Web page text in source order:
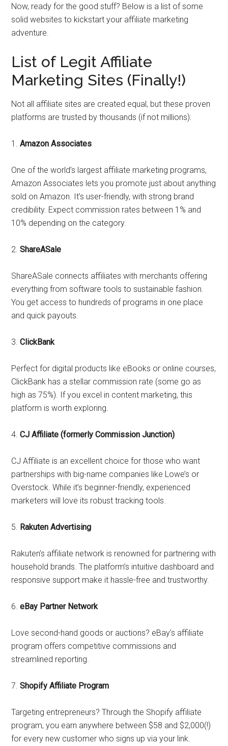
Now, ready for the good stuff? Below is a list of some
solid websites to kickstart your affiliate marketing
adventure.
List of Legit Affiliate
Marketing Sites (Finally!)
Not all affiliate sites are created equal, but these proven
platforms are trusted by thousands (if not millions):
1.Amazon Associates
One of the world’s largest affiliate marketing programs,
Amazon Associates lets you promote just about anything
sold on Amazon. It’s user-friendly, with strong brand
credibility. Expect commission rates between 1% and
10% depending on the category.
2.ShareASale
ShareASale connects affiliates with merchants offering
everything from software tools to sustainable fashion.
You get access to hundreds of programs in one place
and quick payouts.
3.ClickBank
Perfect for digital products like eBooks or online courses,
ClickBank has a stellar commission rate (some go as
high as 75%). If you excel in content marketing, this
platform is worth exploring.
4.CJ Affiliate (formerly Commission Junction)
CJ Affiliate is an excellent choice for those who want
partnerships with big-name companies like Lowe’s or
Overstock. While it’s beginner-friendly, experienced
marketers will love its robust tracking tools.
5. Rakuten Advertising
Rakuten’s affiliate network is renowned for partnering with
household brands. The platform’s intuitive dashboard and
responsive support make it hassle-free and trustworthy.
6.eBay Partner Network
Love second-hand goods or auctions? eBay’s affiliate
program offers competitive commissions and
streamlined reporting.
7.Shopify Affiliate Program
Targeting entrepreneurs? Through the Shopify affiliate
program, you earn anywhere between $58 and $2,000(!)
for every new customer who signs up via your link.